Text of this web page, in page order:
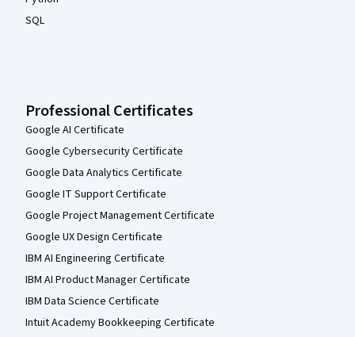
SQL
Professional Certificates
Google AI Certificate
Google Cybersecurity Certificate
Google Data Analytics Certificate
Google IT Support Certificate
Google Project Management Certificate
Google UX Design Certificate
IBM AI Engineering Certificate
IBM AI Product Manager Certificate
IBM Data Science Certificate
Intuit Academy Bookkeeping Certificate